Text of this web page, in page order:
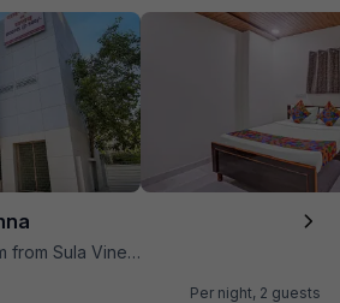
Sula Vineyards
Per night, 2 guests